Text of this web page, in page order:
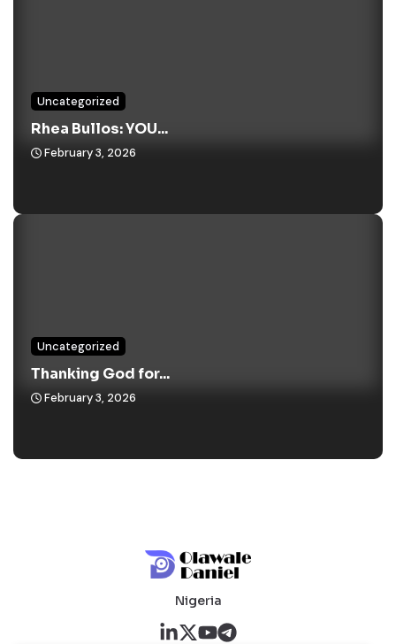
Uncategorized
Rhea Bullos: YOU...
February 3, 2026
Uncategorized
Thanking God for...
February 3, 2026
Nigeria